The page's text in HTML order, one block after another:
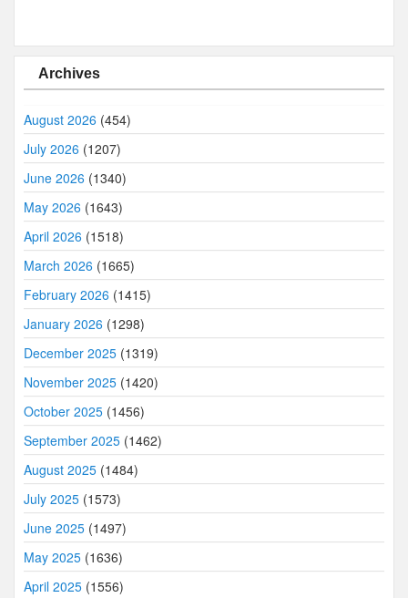
Archives
August 2026 (454)
July 2026 (1207)
June 2026 (1340)
May 2026 (1643)
April 2026 (1518)
March 2026 (1665)
February 2026 (1415)
January 2026 (1298)
December 2025 (1319)
November 2025 (1420)
October 2025 (1456)
September 2025 (1462)
August 2025 (1484)
July 2025 (1573)
June 2025 (1497)
May 2025 (1636)
April 2025 (1556)